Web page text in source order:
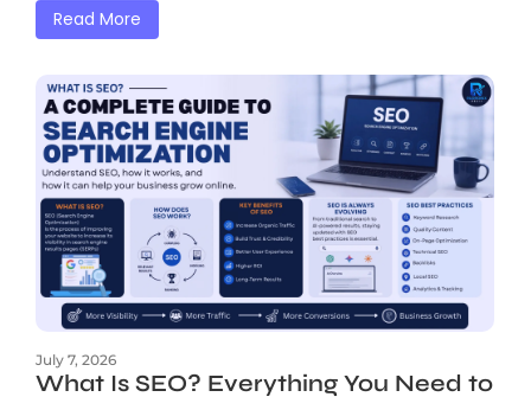
Read More
July 7, 2026
What Is SEO? Everything You Need to